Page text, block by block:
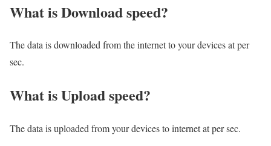
What is Download speed?​
The data is downloaded from the internet to your devices at per
sec.
What is Upload speed?
The data is uploaded from your devices to internet at per sec.